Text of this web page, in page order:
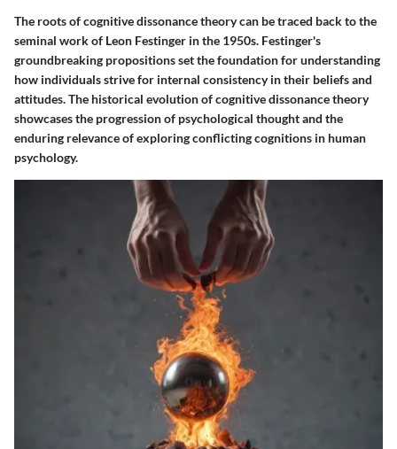
The roots of cognitive dissonance theory can be traced back to the
seminal work of Leon Festinger in the 1950s. Festinger's
groundbreaking propositions set the foundation for understanding
how individuals strive for internal consistency in their beliefs and
attitudes. The historical evolution of cognitive dissonance theory
showcases the progression of psychological thought and the
enduring relevance of exploring conflicting cognitions in human
psychology.